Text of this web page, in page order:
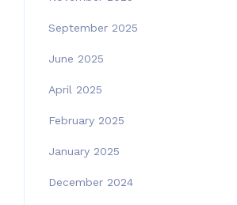
September 2025
June 2025
April 2025
February 2025
January 2025
December 2024